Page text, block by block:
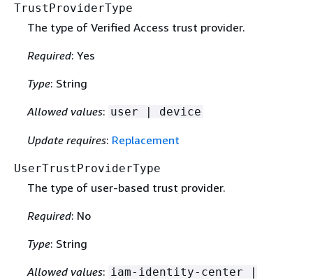
TrustProviderType
The type of Verified Access trust provider.
Required: Yes
Type: String
Allowed values: user | device
Update requires: Replacement
UserTrustProviderType
The type of user-based trust provider.
Required: No
Type: String
Allowed values: iam-identity-center |